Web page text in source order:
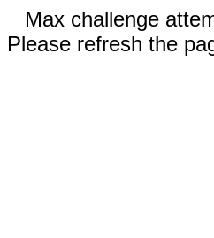
Max challenge
Please refresh the